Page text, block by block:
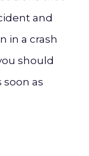
and
in a crash
should
as